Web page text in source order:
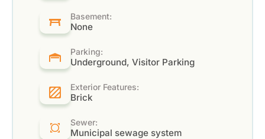
Basement:
None
Parking:
Underground, Visitor Parking
Exterior Features:
Brick
Sewer:
Municipal sewage system